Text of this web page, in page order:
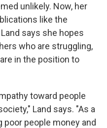
unlikely. Now, her
like the
Land says she hopes
who are struggling,
in the position to
toward people
Land says. "As a
poor people money and